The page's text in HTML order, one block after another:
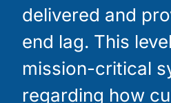
delivered and
end lag. This
mission-critical
regarding how